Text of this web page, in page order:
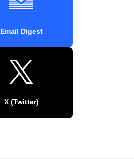
Email Digest
X (Twitter)